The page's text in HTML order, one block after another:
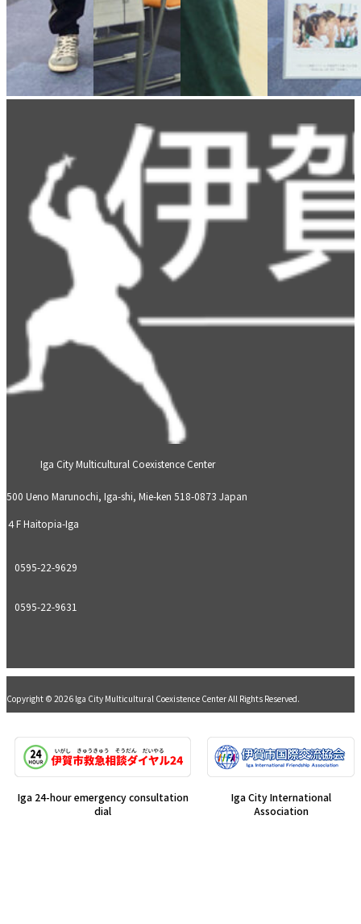
Iga City Multicultural Coexistence Center
500 Ueno Marunochi, Iga-shi, Mie-ken 518-0873 Japan
４F Haitopia-Iga
0595-22-9629
0595-22-9631
Copyright © 2026 Iga City Multicultural Coexistence Center All Rights Reserved.
Iga 24-hour emergency consultation
dial
Iga City International
Association